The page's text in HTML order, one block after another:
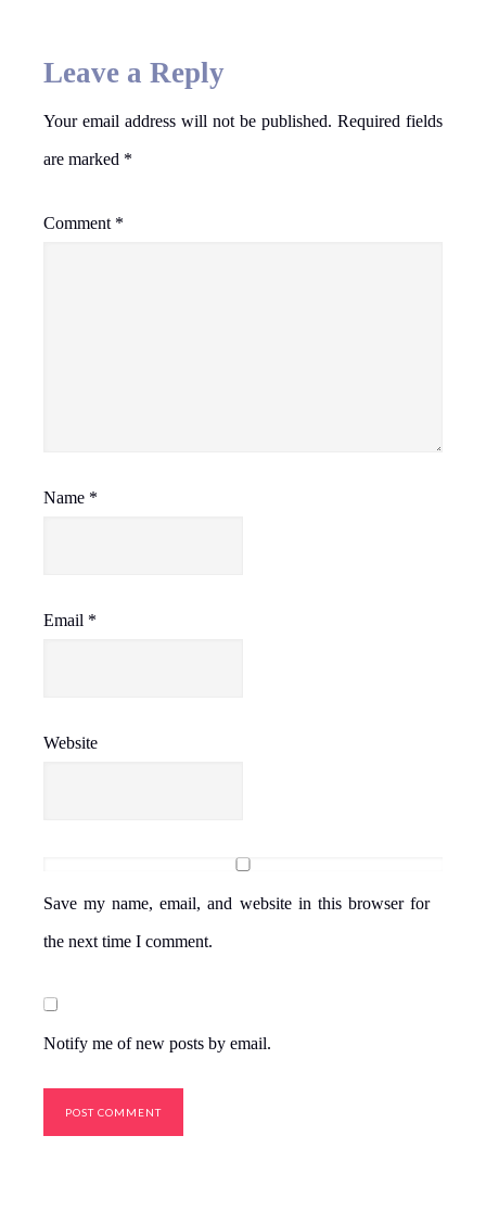
Leave a Reply
Your email address will not be published. Required fields
are marked *
Comment *
Name *
Email *
Website
Save my name, email, and website in this browser for
the next time I comment.
Notify me of new posts by email.